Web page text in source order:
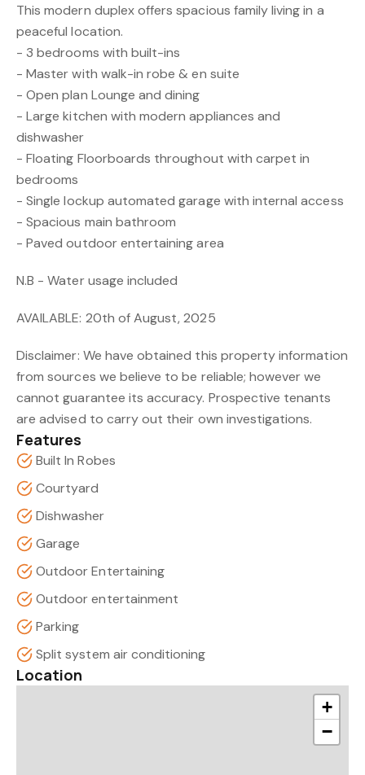
This modern duplex offers spacious family living in a
peaceful location.
- 3 bedrooms with built-ins
- Master with walk-in robe & en suite
- Open plan Lounge and dining
- Large kitchen with modern appliances and
dishwasher
- Floating Floorboards throughout with carpet in
bedrooms
- Single lockup automated garage with internal access
- Spacious main bathroom
- Paved outdoor entertaining area
N.B - Water usage included
AVAILABLE: 20th of August, 2025
Disclaimer: We have obtained this property information
from sources we believe to be reliable; however we
cannot guarantee its accuracy. Prospective tenants
are advised to carry out their own investigations.
Features
Built In Robes
Courtyard
Dishwasher
Garage
Outdoor Entertaining
Outdoor entertainment
Parking
Split system air conditioning
Location
+
−